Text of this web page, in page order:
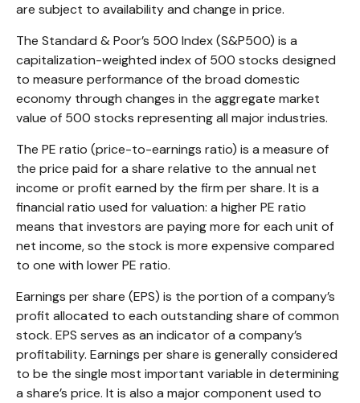
are subject to availability and change in price.
The Standard & Poor’s 500 Index (S&P500) is a
capitalization-weighted index of 500 stocks designed
to measure performance of the broad domestic
economy through changes in the aggregate market
value of 500 stocks representing all major industries.
The PE ratio (price-to-earnings ratio) is a measure of
the price paid for a share relative to the annual net
income or profit earned by the firm per share. It is a
financial ratio used for valuation: a higher PE ratio
means that investors are paying more for each unit of
net income, so the stock is more expensive compared
to one with lower PE ratio.
Earnings per share (EPS) is the portion of a company’s
profit allocated to each outstanding share of common
stock. EPS serves as an indicator of a company’s
profitability. Earnings per share is generally considered
to be the single most important variable in determining
a share’s price. It is also a major component used to